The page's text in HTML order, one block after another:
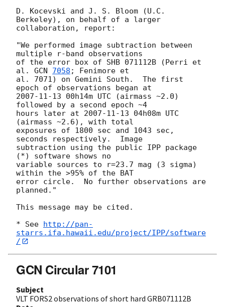
D. Kocevski and J. S. Bloom (U.C.
Berkeley), on behalf of a larger
collaboration, report:
"We performed image subtraction between
multiple r-band observations
of the error box of SHB 071112B (Perri et
al. GCN 7058 ; Fenimore et
al. 7071) on Gemini South.  The first
2007-11-13 00h14m UTC (airmass ~2.0)
followed by a second epoch ~4
hours later at 2007-11-13 04h08m UTC
(airmass ~2.6), with total
exposures of 1800 sec and 1043 sec,
seconds respectively.  Image
subtraction using the public IPP package
(*) software shows no
variable sources to r=23.7 mag (3 sigma)
within the >95% of the BAT
error circle.  No further observations are
planned."
This message may be cited.
* See http://pan-
starrs.ifa.hawaii.edu/project/IPP/software
/
GCN Circular 7101
Subject
VLT FORS2 observations of short hard GRB071112B